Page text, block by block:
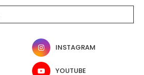
INSTAGRAM
YOUTUBE